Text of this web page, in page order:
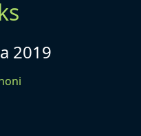
2019